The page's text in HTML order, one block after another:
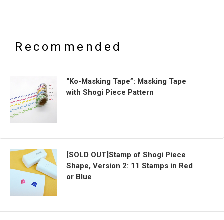
Recommended
“Ko-Masking Tape”: Masking Tape
with Shogi Piece Pattern
[SOLD OUT]Stamp of Shogi Piece
Shape, Version 2: 11 Stamps in Red
or Blue